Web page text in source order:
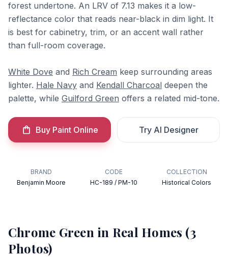
forest undertone. An LRV of 7.13 makes it a low-
reflectance color that reads near-black in dim light. It
is best for cabinetry, trim, or an accent wall rather
than full-room coverage.
White Dove and Rich Cream keep surrounding areas
lighter. Hale Navy and Kendall Charcoal deepen the
palette, while Guilford Green offers a related mid-tone.
Buy Paint Online Try AI Designer
BRAND
Benjamin Moore
CODE
HC-189 / PM-10
COLLECTION
Historical Colors
Chrome Green in Real Homes (3
Photos)